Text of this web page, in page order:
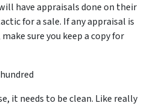
have appraisals done on their
for a sale. If any appraisal is
sure you keep a copy for
it needs to be clean. Like really